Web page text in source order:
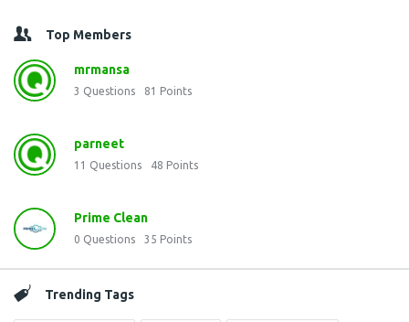
Top Members
mrmansa
3 Questions 81 Points
parneet
11 Questions 48 Points
Prime Clean
0 Questions 35 Points
Trending Tags